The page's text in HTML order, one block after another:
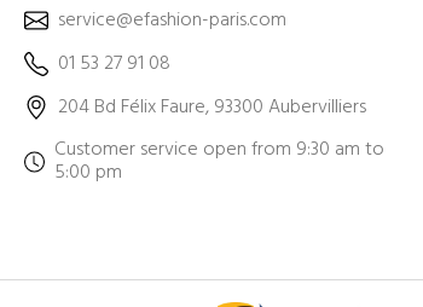
service@efashion-paris.com
01 53 27 91 08
204 Bd Félix Faure, 93300 Aubervilliers
Customer service open from 9:30 am to
5:00 pm